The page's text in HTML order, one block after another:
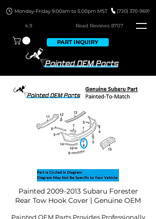
4.9 Read Reviews 8707
PART INQUIRY
Painted 2009-2013Subaru Forester
Rear Tow Hook Cover | Genuine OEM
Painted OEM Parts Provides Professionally